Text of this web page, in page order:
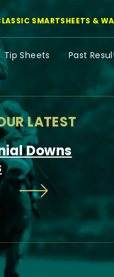
SMARTSHEETS &
Tip Sheets Past
LATEST
Downs